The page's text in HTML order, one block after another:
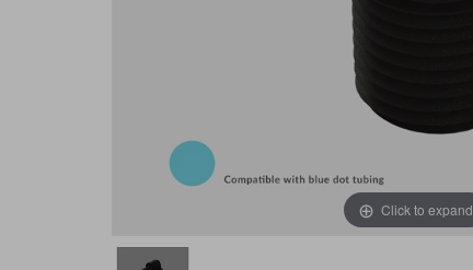
Click to expand